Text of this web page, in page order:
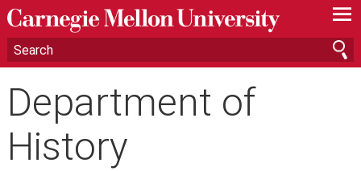
—
—
—
Department of
History